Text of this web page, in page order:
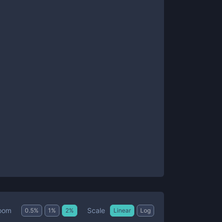
0.5% 1 % 2% Scale Linear Log